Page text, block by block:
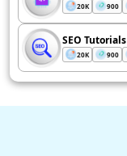
20K 900
SEO Tutorials
20K 900